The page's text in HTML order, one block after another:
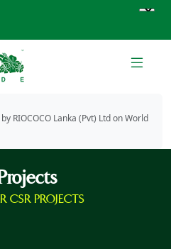
RIOCOCO Lanka (Pvt) Ltd on World
CSR PROJECTS